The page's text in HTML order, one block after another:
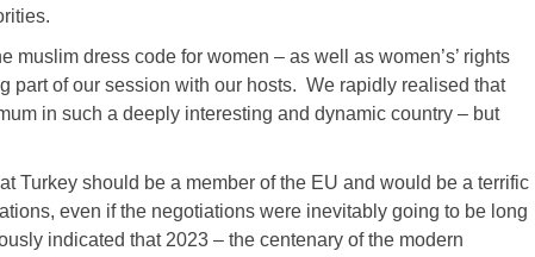
muslim dress code for women – as well as women’s’ rights
part of our session with our hosts. We rapidly realised that
in such a deeply interesting and dynamic country – but
Turkey should be a member of the EU and would be a terrific
even if the negotiations were inevitably going to be long
indicated that 2023 – the centenary of the modern